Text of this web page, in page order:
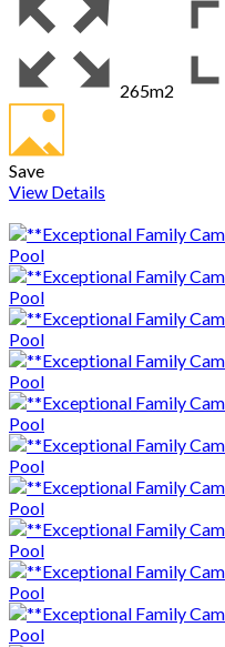
265m2
Save
View Details